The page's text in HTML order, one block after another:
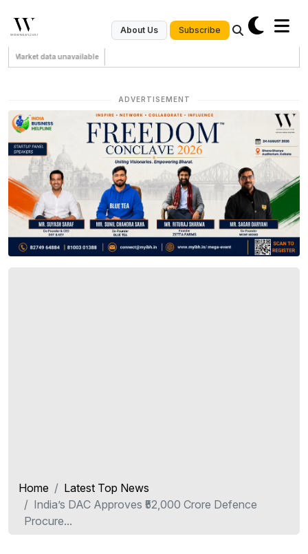
About Us Subscribe
Market data unavailable
ADVERTISEMENT
Home
Latest Top News
India’s DAC Approves ₹52,000 Crore Defence
Procure...